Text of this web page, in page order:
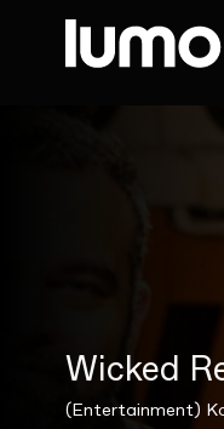
Wicked
(Entertainment)